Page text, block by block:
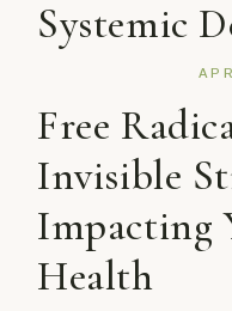
Systemic
Free
Invisible
Impacting
Health